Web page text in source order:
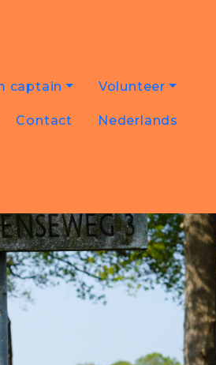
captain Volunteer
Contact Nederlands